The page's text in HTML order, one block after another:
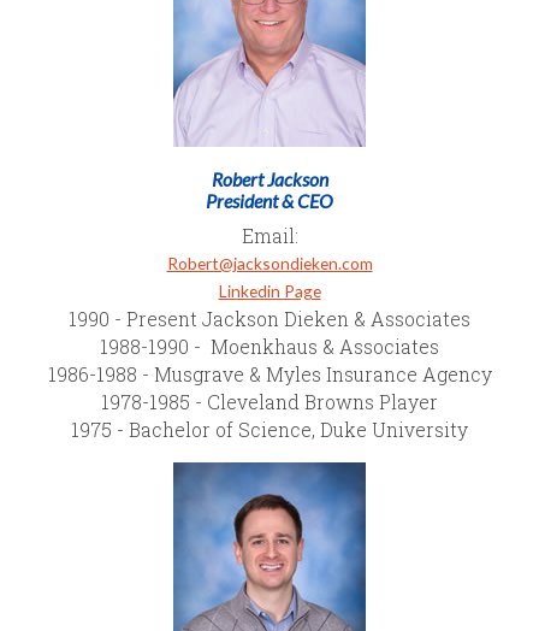
Robert Jackson
President & CEO
Email:
Robert@jacksondieken.com
Linkedin Page
1990 - Present Jackson Dieken & Associates
1988-1990 - Moenkhaus & Associates
1986-1988 - Musgrave & Myles Insurance Agency
1978-1985 - Cleveland Browns Player
1975 - Bachelor of Science, Duke University